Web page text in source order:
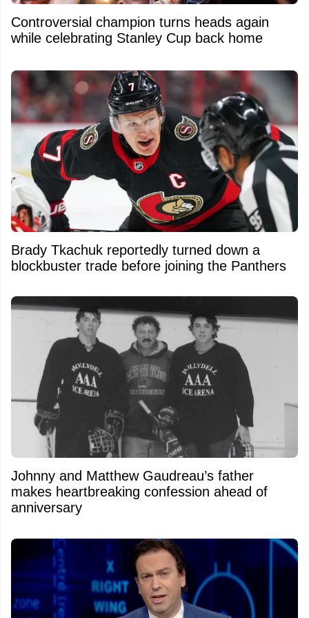
Controversial champion turns heads again
while celebrating Stanley Cup back home
Brady Tkachuk reportedly turned down a
blockbuster trade before joining the Panthers
Johnny and Matthew Gaudreau’s father
makes heartbreaking confession ahead of
anniversary